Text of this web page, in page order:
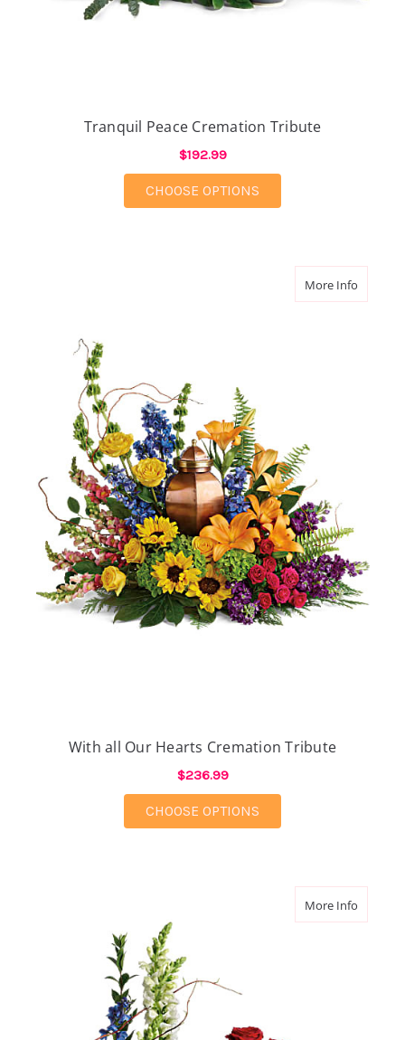
Tranquil Peace Cremation Tribute
$192.99
CHOOSE OPTIONS
More Infoabout
With all Our Hearts Cremation Tribute
$236.99
CHOOSE OPTIONS
More Infoabout